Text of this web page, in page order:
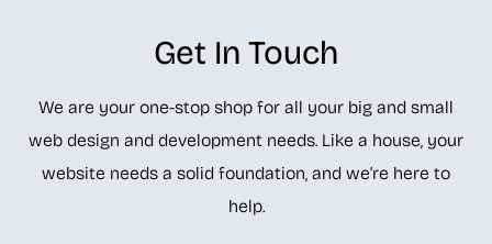
Get In Touch
We are your one-stop shop for all your big and small
web design and development needs. Like a house, your
website needs a solid foundation, and we’re here to
help.